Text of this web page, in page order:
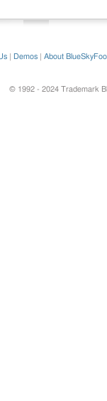
Demos About
© 1992 - 2024 Trademark